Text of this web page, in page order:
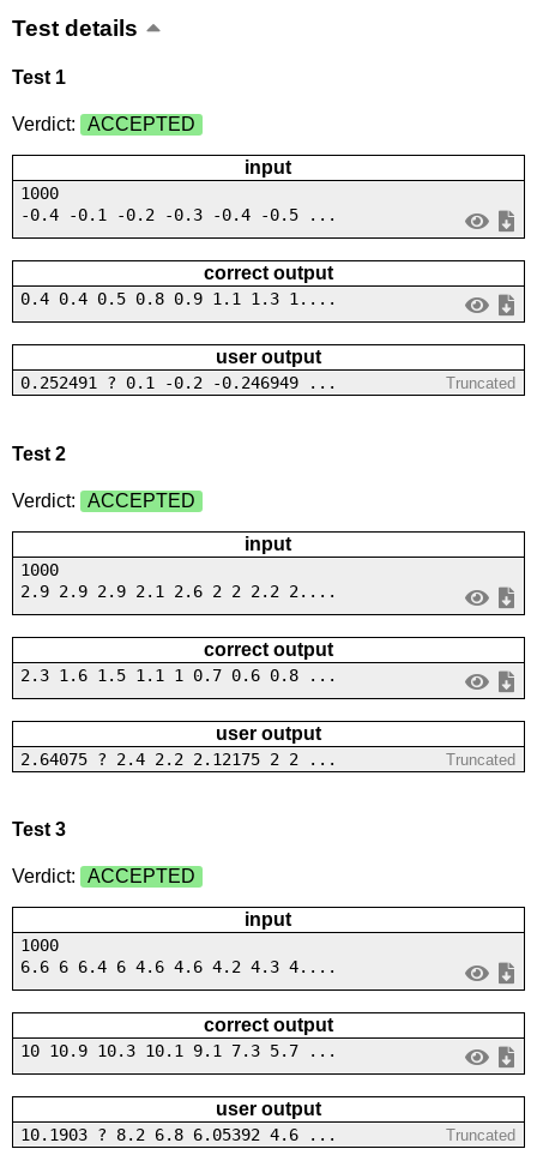
Test details
Test 1
Verdict: ACCEPTED
input
1000
-0.4 -0.1 -0.2 -0.3 -0.4 -0.5 ...
correct output
0.4 0.4 0.5 0.8 0.9 1.1 1.3 1....
user output
0.252491 ? 0.1 -0.2 -0.246949 ... Truncated
Test 2
Verdict: ACCEPTED
input
1000
2.9 2.9 2.9 2.1 2.6 2 2 2.2 2....
correct output
2.3 1.6 1.5 1.1 1 0.7 0.6 0.8 ...
user output
2.64075 ? 2.4 2.2 2.12175 2 2 ... Truncated
Test 3
Verdict: ACCEPTED
input
1000
6.6 6 6.4 6 4.6 4.6 4.2 4.3 4....
correct output
10 10.9 10.3 10.1 9.1 7.3 5.7 ...
user output
10.1903 ? 8.2 6.8 6.05392 4.6 ... Truncated